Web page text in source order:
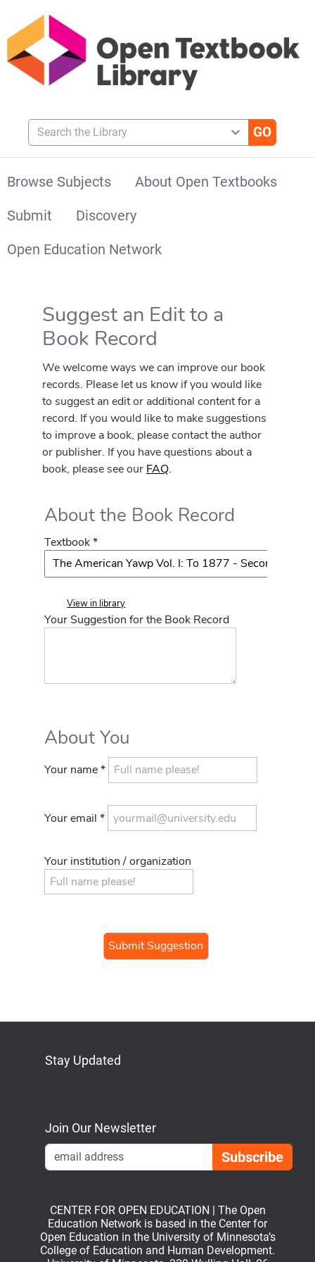
Search the Library
Browse Subjects
About Open Textbooks
Submit
Discovery
Open Education Network
Suggest an Edit to a
Book Record
We welcome ways we can improve our book
records. Please let us know if you would like
to suggest an edit or additional content for a
record. If you would like to make suggestions
to improve a book, please contact the author
or publisher. If you have questions about a
book, please see our FAQ.
About the Book Record
Textbook *
View in library
Your Suggestion for the Book Record
About You
Your name *
Your email *
Your institution / organization
Stay Updated
Join Our Newsletter
CENTER FOR OPEN EDUCATION | The Open
Education Network is based in the Center for
Open Education in the University of Minnesota’s
College of Education and Human Development.